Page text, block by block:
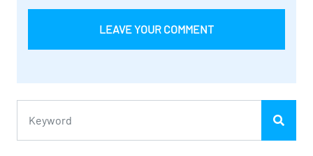
LEAVE YOUR COMMENT